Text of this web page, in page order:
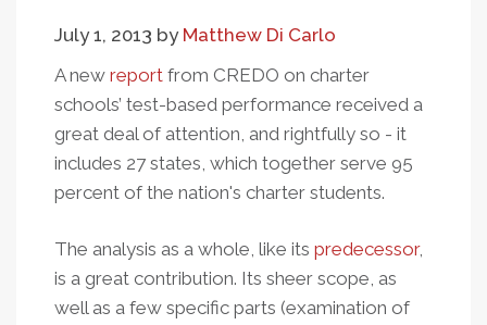
July 1, 2013 by Matthew Di Carlo
A new report from CREDO on charter
schools’ test-based performance received a
great deal of attention, and rightfully so - it
includes 27 states, which together serve 95
percent of the nation's charter students.
The analysis as a whole, like its predecessor,
is a great contribution. Its sheer scope, as
well as a few specific parts (examination of